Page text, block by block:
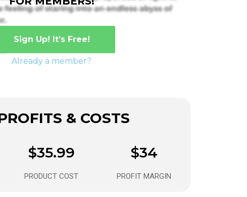
Sign Up! It’s Free!
Already a member?
& COSTS
$35.99
PRODUCT COST
$34
PROFIT MARGIN